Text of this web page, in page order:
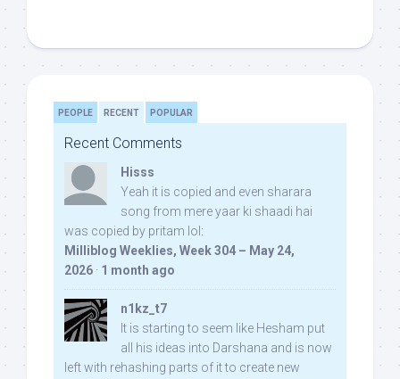
PEOPLE RECENT POPULAR
Recent Comments
Hisss
Yeah it is copied and even sharara
song from mere yaar ki shaadi hai
was copied by pritam lol:
Milliblog Weeklies, Week 304 – May 24,
2026 · 1 month ago
n1kz_t7
It is starting to seem like Hesham put
all his ideas into Darshana and is now
left with rehashing parts of it to create new